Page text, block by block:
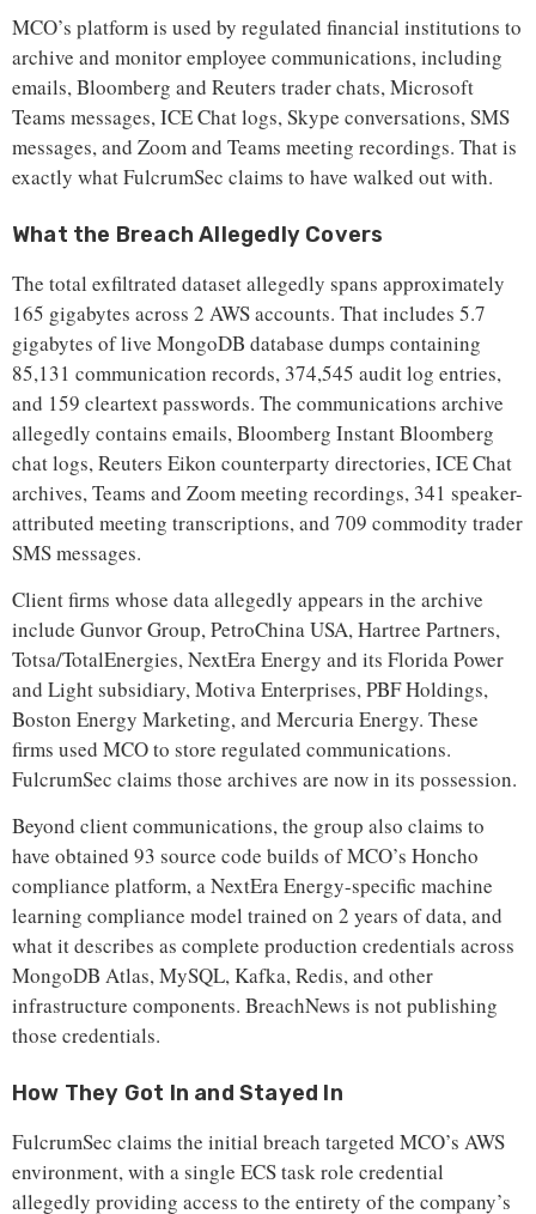
MCO’s platform is used by regulated financial institutions to
archive and monitor employee communications, including
emails, Bloomberg and Reuters trader chats, Microsoft
Teams messages, ICE Chat logs, Skype conversations, SMS
messages, and Zoom and Teams meeting recordings. That is
exactly what FulcrumSec claims to have walked out with.
What the Breach Allegedly Covers
The total exfiltrated dataset allegedly spans approximately
165 gigabytes across 2 AWS accounts. That includes 5.7
gigabytes of live MongoDB database dumps containing
85,131 communication records, 374,545 audit log entries,
and 159 cleartext passwords. The communications archive
allegedly contains emails, Bloomberg Instant Bloomberg
chat logs, Reuters Eikon counterparty directories, ICE Chat
archives, Teams and Zoom meeting recordings, 341 speaker-
attributed meeting transcriptions, and 709 commodity trader
SMS messages.
Client firms whose data allegedly appears in the archive
include Gunvor Group, PetroChina USA, Hartree Partners,
Totsa/TotalEnergies, NextEra Energy and its Florida Power
and Light subsidiary, Motiva Enterprises, PBF Holdings,
Boston Energy Marketing, and Mercuria Energy. These
firms used MCO to store regulated communications.
FulcrumSec claims those archives are now in its possession.
Beyond client communications, the group also claims to
have obtained 93 source code builds of MCO’s Honcho
compliance platform, a NextEra Energy-specific machine
learning compliance model trained on 2 years of data, and
what it describes as complete production credentials across
MongoDB Atlas, MySQL, Kafka, Redis, and other
infrastructure components. BreachNews is not publishing
those credentials.
How They Got In and Stayed In
FulcrumSec claims the initial breach targeted MCO’s AWS
environment, with a single ECS task role credential
allegedly providing access to the entirety of the company’s